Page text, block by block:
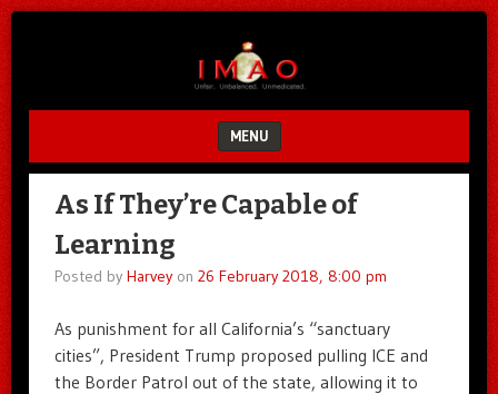
MENU
SKIP TO CONTENT
As If They’re Capable of
Learning
Posted by Harveyon 26 February 2018, 8:00 pm
As punishment for all California’s “sanctuary
cities”, President Trump proposed pulling ICE and
the Border Patrol out of the state, allowing it to